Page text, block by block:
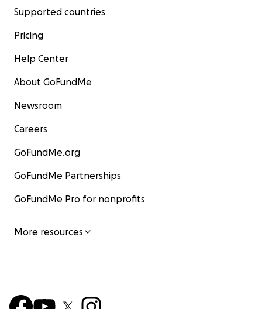
Supported countries
Pricing
Help Center
About GoFundMe
Newsroom
Careers
GoFundMe.org
GoFundMe Partnerships
GoFundMe Pro for nonprofits
More resources